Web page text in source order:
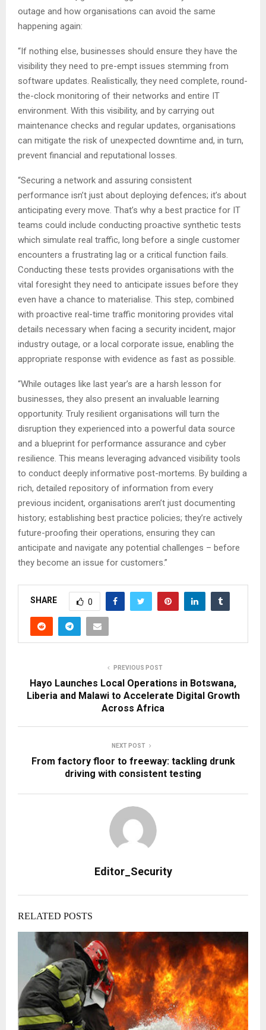
outage and how organisations can avoid the same
happening again:
“If nothing else, businesses should ensure they have the
visibility they need to pre-empt issues stemming from
software updates. Realistically, they need complete, round-
the-clock monitoring of their networks and entire IT
environment. With this visibility, and by carrying out
maintenance checks and regular updates, organisations
can mitigate the risk of unexpected downtime and, in turn,
prevent financial and reputational losses.
“Securing a network and assuring consistent
performance isn’t just about deploying defences; it’s about
anticipating every move. That’s why a best practice for IT
teams could include conducting proactive synthetic tests
which simulate real traffic, long before a single customer
encounters a frustrating lag or a critical function fails.
Conducting these tests provides organisations with the
vital foresight they need to anticipate issues before they
even have a chance to materialise. This step, combined
with proactive real-time traffic monitoring provides vital
details necessary when facing a security incident, major
industry outage, or a local corporate issue, enabling the
appropriate response with evidence as fast as possible.
“While outages like last year’s are a harsh lesson for
businesses, they also present an invaluable learning
opportunity. Truly resilient organisations will turn the
disruption they experienced into a powerful data source
and a blueprint for performance assurance and cyber
resilience. This means leveraging advanced visibility tools
to conduct deeply informative post-mortems. By building a
rich, detailed repository of information from every
previous incident, organisations aren’t just documenting
history; establishing best practice policies; they’re actively
future-proofing their operations, ensuring they can
anticipate and navigate any potential challenges – before
they become an issue for customers.”
SHARE 0
PREVIOUS POST
Hayo Launches Local Operations in Botswana,
Liberia and Malawi to Accelerate Digital Growth
Across Africa
NEXT POST
From factory floor to freeway: tackling drunk
driving with consistent testing
Editor_Security
RELATED POSTS